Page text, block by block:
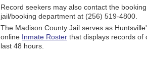
Record seekers may also contact the
jail/booking department at (256) 519-4800.
The Madison County Jail serves as
online Inmate Roster that displays records of
last 48 hours.